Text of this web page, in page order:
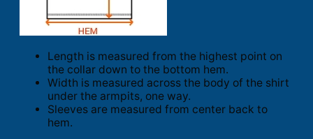
Length is measured from the highest point on
the collar down to the bottom hem.
Width is measured across the body of the shirt
under the armpits, one way.
Sleeves are measured from center back to
hem.